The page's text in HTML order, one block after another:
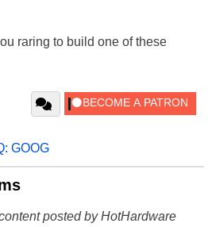
raring to build one of these
GOOG
posted by HotHardware